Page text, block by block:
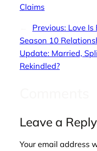
Claims
Previous: Love Is
Season 10
Update: Married,
Rekindled?
Leave a Reply
Your email address